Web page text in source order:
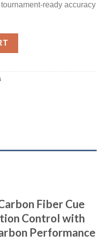
ready accuracy
Fiber Cue
Control with
Performance